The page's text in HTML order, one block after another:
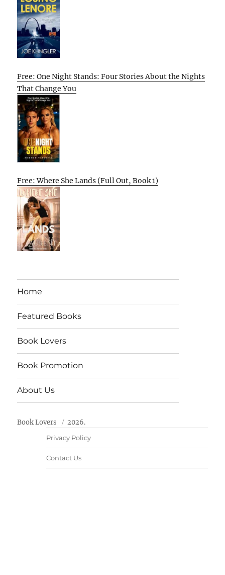
Free: One Night Stands: Four Stories About the Nights
That Change You
Free: Where She Lands (Full Out, Book 1)
Home
Featured Books
Book Lovers
Book Promotion
About Us
Book Lovers 2026.
Privacy Policy
Contact Us